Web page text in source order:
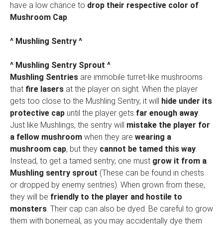
have a low chance to drop their respective color of
Mushroom Cap.
^ Mushling Sentry ^
^ Mushling Sentry Sprout ^
Mushling Sentries are immobile turret-like mushrooms
that fire lasers at the player on sight. When the player
gets too close to the Mushling Sentry, it will hide under its
protective cap until the player gets far enough away.
Just like Mushlings, the sentry will mistake the player for
a fellow mushroom when they are wearing a
mushroom cap, but they cannot be tamed this way.
Instead, to get a tamed sentry, one must grow it from a
Mushling sentry sprout (These can be found in chests
or dropped by enemy sentries). When grown from these,
they will be friendly to the player and hostile to
monsters. Their cap can also be dyed. Be careful to grow
them with bonemeal, as you may accidentally dye them